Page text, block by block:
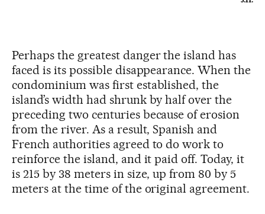
Perhaps the greatest danger the island has
faced is its possible disappearance. When the
condominium was first established, the
island’s width had shrunk by half over the
preceding two centuries because of erosion
from the river. As a result, Spanish and
French authorities agreed to do work to
reinforce the island, and it paid off. Today, it
is 215 by 38 meters in size, up from 80 by 5
meters at the time of the original agreement.